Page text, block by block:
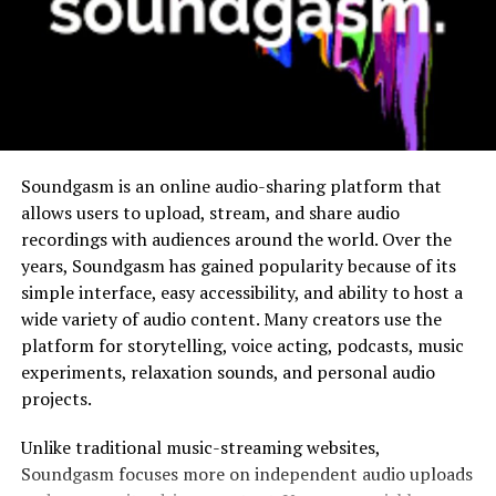
Feature
Description
Allows audience participation through
Combines visuals with informative content
Real-Time
Feedback
Enables immediate interaction in live
sessions
Flexibility
Can be used across multiple industries and
platforms
These features make a versatile and effective
communication tool.
The Evolution of Video&A
The development of Video&A is closely linked to
advancements in digital technology and changing
Soundgasm is an online audio-sharing platform that
allows users to upload, stream, and share audio
recordings with audiences around the world. Over the
years, Soundgasm has gained popularity because of its
simple interface, easy accessibility, and ability to host a
wide variety of audio content. Many creators use the
platform for storytelling, voice acting, podcasts, music
experiments, relaxation sounds, and personal audio
projects.
Unlike traditional music-streaming websites,
Soundgasm focuses more on independent audio uploads